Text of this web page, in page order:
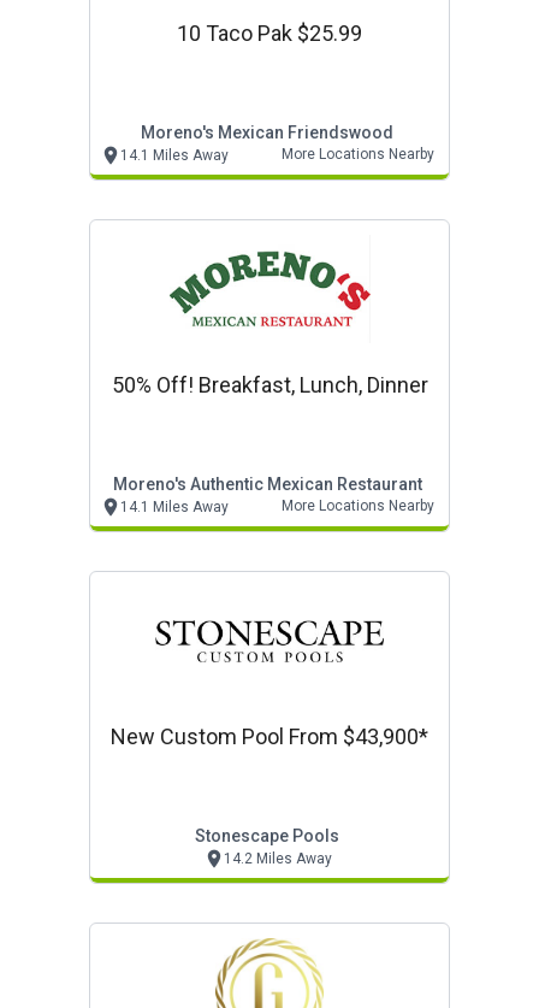
10 Taco Pak $25.99
Moreno's Mexican Friendswood
14.1 Miles Away More Locations Nearby
50% Off! Breakfast, Lunch, Dinner
Moreno's Authentic Mexican Restaurant
14.1 Miles Away More Locations Nearby
New Custom Pool From $43,900*
Stonescape Pools
14.2 Miles Away